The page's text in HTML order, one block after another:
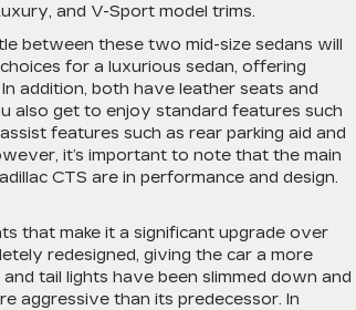
and V-Sport model trims.
between these two mid-size sedans will
for a luxurious sedan, offering
addition, both have leather seats and
also get to enjoy standard features such
features such as rear parking aid and
it’s important to note that the main
CTS are in performance and design.
that make it a significant upgrade over
redesigned, giving the car a more
tail lights have been slimmed down and
aggressive than its predecessor. In